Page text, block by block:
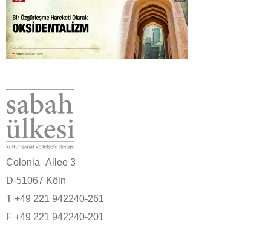
Colonia–Allee 3
D-51067 Köln
T +49 221 942240-261
F +49 221 942240-201